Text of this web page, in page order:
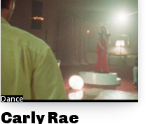
Dance
Carly Rae